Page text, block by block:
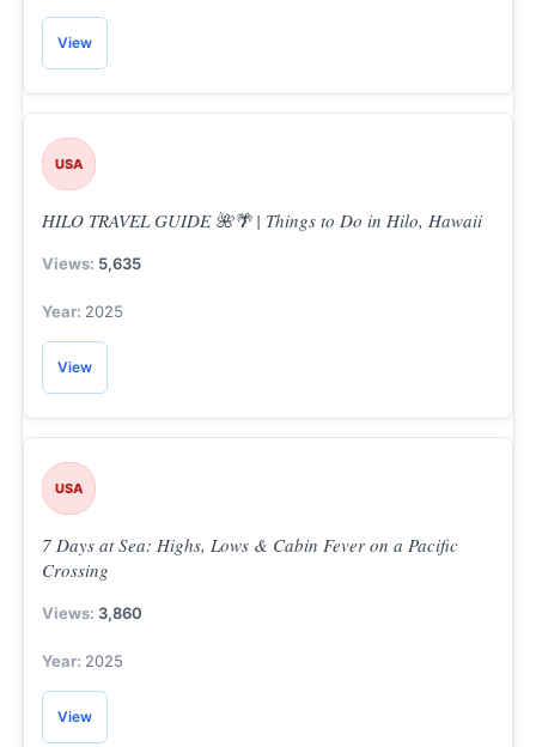
View
USA
HILO TRAVEL GUIDE 🌺🌴 | Things to Do in Hilo, Hawaii
5,635
2025
View
USA
7 Days at Sea: Highs, Lows & Cabin Fever on a Pacific
Crossing
3,860
2025
View